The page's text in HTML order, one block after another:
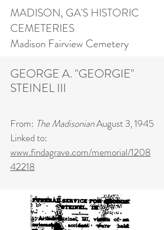
MADISON, GA'S HISTORIC
CEMETERIES
Madison Fairview Cemetery
GEORGE A. "GEORGIE"
STEINEL III
From: The MadisonianAugust 3, 1945
Linked to:
www.findagrave.com/memorial/1208
42218